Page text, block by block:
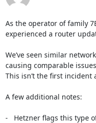
As the operator of family
experienced a router
We’ve seen similar
causing comparable
This isn’t the first incident
A few additional notes:
-   Hetzner flags this type